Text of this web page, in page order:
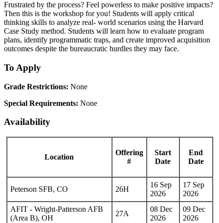
Frustrated by the process? Feel powerless to make positive impacts?
Then this is the workshop for you! Students will apply critical
thinking skills to analyze real- world scenarios using the Harvard
Case Study method. Students will learn how to evaluate program
plans, identify programmatic traps, and create improved acquisition
outcomes despite the bureaucratic hurdles they may face.
To Apply
Grade Restrictions: None
Special Requirements: None
Availability
Location
Offering
#
Start
Date
End
Date
Peterson SFB, CO 26H
16 Sep
2026
17 Sep
2026
AFIT - Wright-Patterson AFB
(Area B), OH
27A
08 Dec
2026
09 Dec
2026